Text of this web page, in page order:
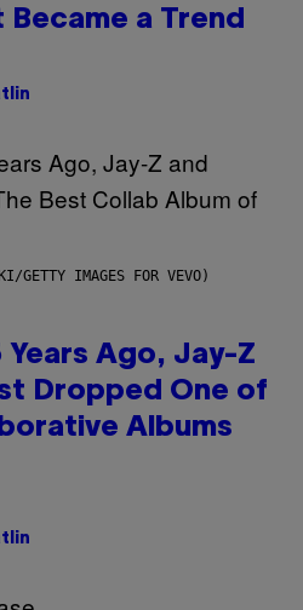
a Trend
GETTY IMAGES FOR VEVO)
Years Ago, Jay-Z
Dropped One of
Albums